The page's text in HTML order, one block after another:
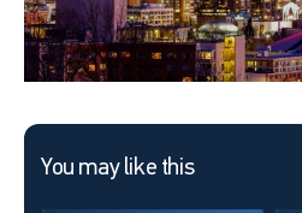
You may like this